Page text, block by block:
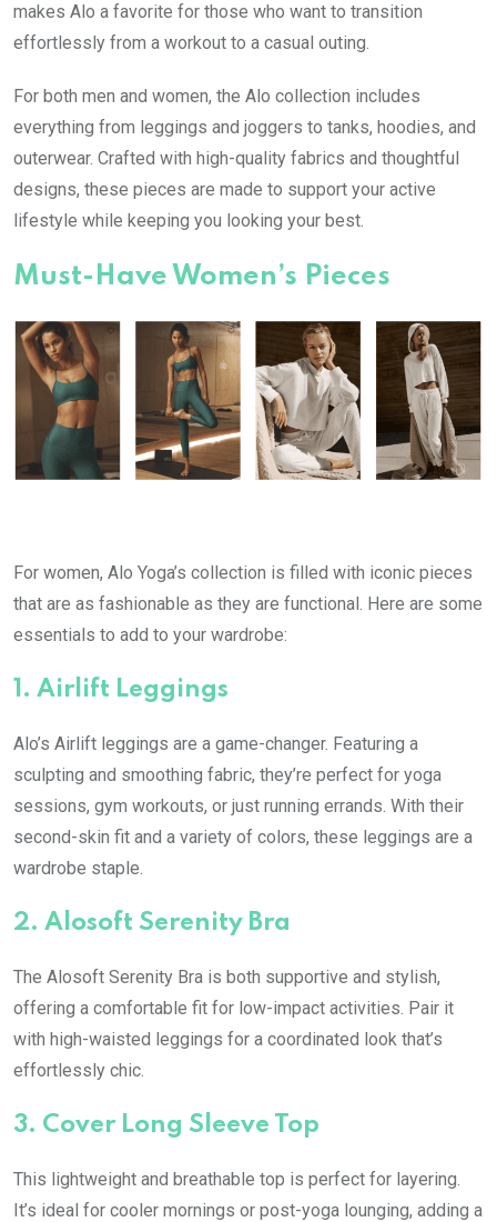
makes Alo a favorite for those who want to transition
effortlessly from a workout to a casual outing.
For both men and women, the Alo collection includes
everything from leggings and joggers to tanks, hoodies, and
outerwear. Crafted with high-quality fabrics and thoughtful
designs, these pieces are made to support your active
lifestyle while keeping you looking your best.
Must-Have Women’s Pieces
For women, Alo Yoga’s collection is filled with iconic pieces
that are as fashionable as they are functional. Here are some
essentials to add to your wardrobe:
1. Airlift Leggings
Alo’s Airlift leggings are a game-changer. Featuring a
sculpting and smoothing fabric, they’re perfect for yoga
sessions, gym workouts, or just running errands. With their
second-skin fit and a variety of colors, these leggings are a
wardrobe staple.
2. Alosoft Serenity Bra
The Alosoft Serenity Bra is both supportive and stylish,
offering a comfortable fit for low-impact activities. Pair it
with high-waisted leggings for a coordinated look that’s
effortlessly chic.
3. Cover Long Sleeve Top
This lightweight and breathable top is perfect for layering.
It’s ideal for cooler mornings or post-yoga lounging, adding a